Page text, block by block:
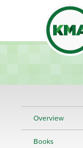
Overview
Books